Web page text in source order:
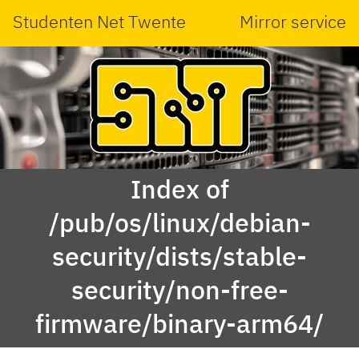
Studenten Net Twente Mirror service
Index of
/pub/os/linux/debian-
security/dists/stable-
security/non-free-
firmware/binary-arm64/